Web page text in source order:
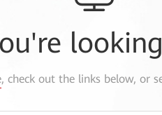
, check out the links below, or